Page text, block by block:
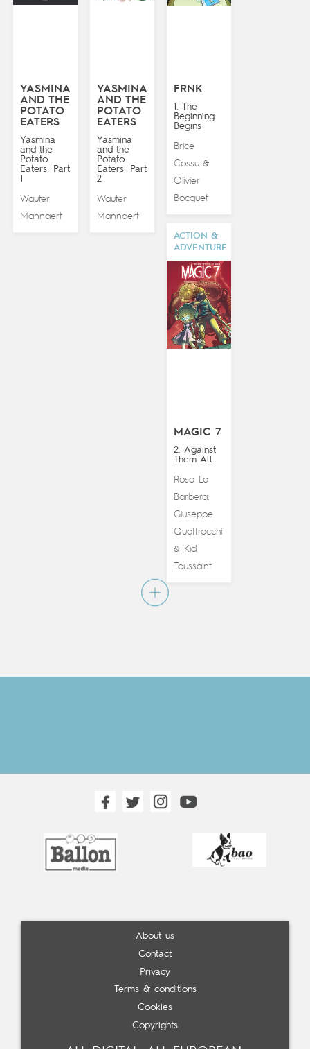
YASMINA
AND THE
POTATO
EATERS
Yasmina
and the
Potato
Eaters: Part
1
Wauter
Mannaert
YASMINA
AND THE
POTATO
EATERS
Yasmina
and the
Potato
Eaters: Part
2
Wauter
Mannaert
FRNK
1. The
Beginning
Begins
Brice
Cossu&
Olivier
Bocquet
ACTION &
ADVENTURE
MAGIC 7
2. Against
Them All
Rosa La
Barbera,
Giuseppe
Quattrocchi
& Kid
Toussaint
About us
Contact
Privacy
Terms & conditions
Cookies
Copyrights